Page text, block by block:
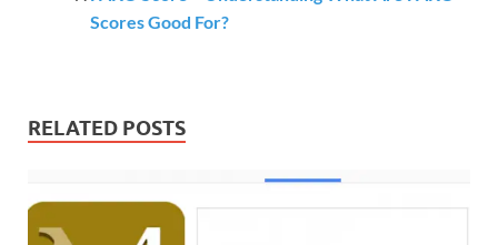
Scores Good For?
RELATED POSTS